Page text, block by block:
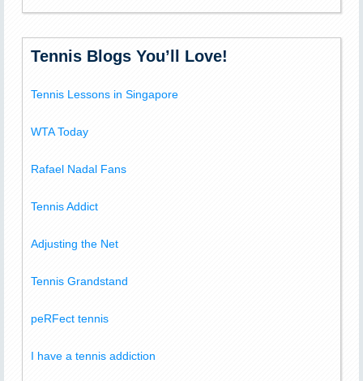
Tennis Blogs You’ll Love!
Tennis Lessons in Singapore
WTA Today
Rafael Nadal Fans
Tennis Addict
Adjusting the Net
Tennis Grandstand
peRFect tennis
I have a tennis addiction